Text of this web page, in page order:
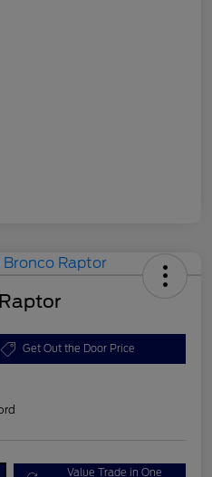
Get Out the Door Price
Value Trade in One